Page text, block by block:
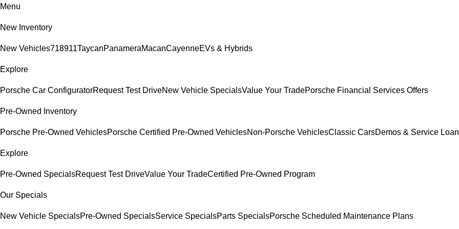
Menu
New Inventory
New Vehicles718911TaycanPanameraMacanCayenneEVs & Hybrids
Explore
Porsche Car ConfiguratorRequest Test DriveNew Vehicle SpecialsValue Your TradePorsche Financial Services Offers
Pre-Owned Inventory
Porsche Pre-Owned VehiclesPorsche Certified Pre-Owned VehiclesNon-Porsche VehiclesClassic CarsDemos & Service
Explore
Pre-Owned SpecialsRequest Test DriveValue Your TradeCertified Pre-Owned Program
Our Specials
New Vehicle SpecialsPre-Owned SpecialsService SpecialsParts SpecialsPorsche Scheduled Maintenance Plans